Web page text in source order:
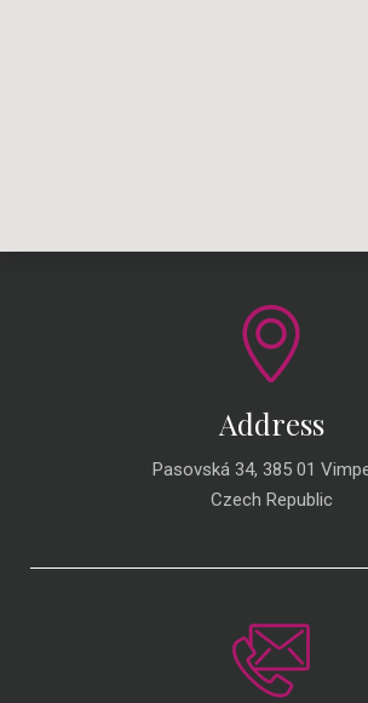
Address
Pasovská 34, 385 01
Czech Republic